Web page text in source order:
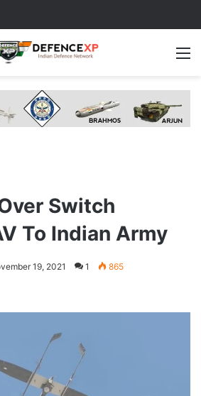
Switch
To Indian Army
19, 2021 1 865